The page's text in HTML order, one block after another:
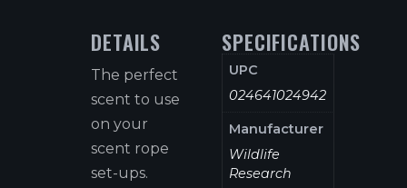
DETAILS
The perfect
scent to use
on your
scent rope
set-ups.
SPECIFICATIONS
UPC
024641024942
Manufacturer
Wildlife
Research